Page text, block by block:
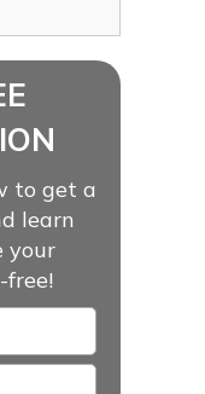
to get a
learn
your